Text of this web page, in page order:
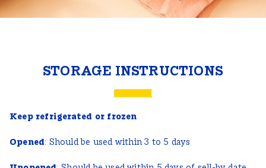
STORAGE INSTRUCTIONS
Keep refrigerated or frozen
Opened: Should be used within 3 to 5 days